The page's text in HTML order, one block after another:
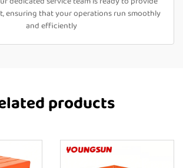
ensuring that your operations run smoothly
and efficiently
products